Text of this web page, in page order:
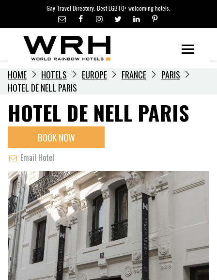
content
Gay Travel Directory. Best LGBTQ+ welcoming hotels.
LGBTQ+ TRAVEL NEWS
LGBTQ+ EVENTS
HOTELIERS
HOME HOTELS EUROPE FRANCE
PARIS
HOTEL DE NELL PARIS
HOTEL DE NELL PARIS
BOOK NOW
Email Hotel